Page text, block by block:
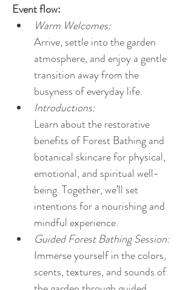
Event flow:
Warm Welcomes:
Arrive, settle into the garden
atmosphere, and enjoy a gentle
transition away from the
busyness of everyday life.
Introductions:
Learn about the restorative
benefits of Forest Bathing and
botanical skincare for physical,
emotional, and spiritual well-
being. Together, we’ll set
intentions for a nourishing and
mindful experience.
Guided Forest Bathing Session:
Immerse yourself in the colors,
scents, textures, and sounds of